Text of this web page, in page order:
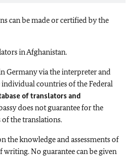
can be made or certified by the
in Afghanistan.
Germany via the interpreter and
countries of the Federal
of translators and
does not guarantee for the
the translations.
the knowledge and assessments of
writing. No guarantee can be given